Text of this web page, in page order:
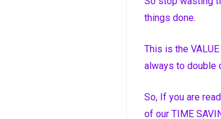
things done.
This is the
always to double
So, If you are
of our TIME